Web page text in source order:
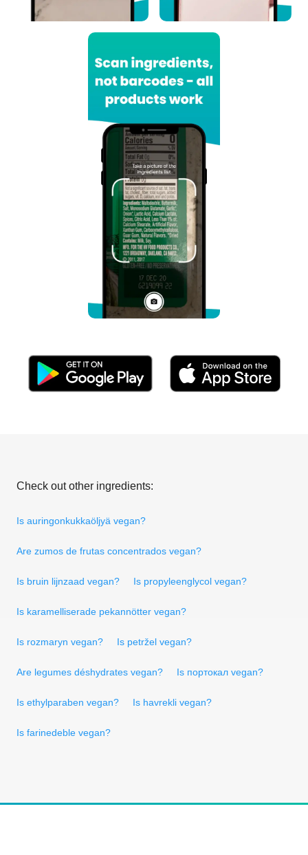
Check out other ingredients:
Is auringonkukkaöljyä vegan?
Are zumos de frutas concentrados vegan?
Is bruin lijnzaad vegan? Is propyleenglycol vegan?
Is karamelliserade pekannötter vegan?
Is rozmaryn vegan? Is petržel vegan?
Are legumes déshydrates vegan? Is портокал vegan?
Is ethylparaben vegan? Is havrekli vegan?
Is farinedeble vegan?